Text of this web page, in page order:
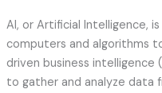
AI, or Artificial Intelligence,
computers and algorithms
driven business
to gather and analyze data